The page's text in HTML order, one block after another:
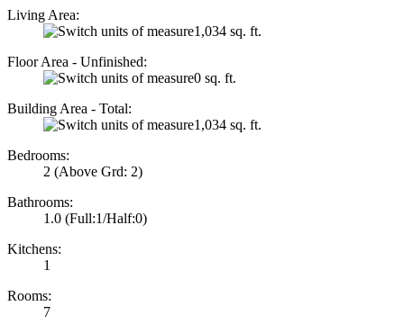
Living Area:
1,034 sq. ft.
Floor Area - Unfinished:
0 sq. ft.
Building Area - Total:
1,034 sq. ft.
Bedrooms:
2 (Above Grd: 2)
Bathrooms:
1.0 (Full:1/Half:0)
Kitchens:
1
Rooms:
7